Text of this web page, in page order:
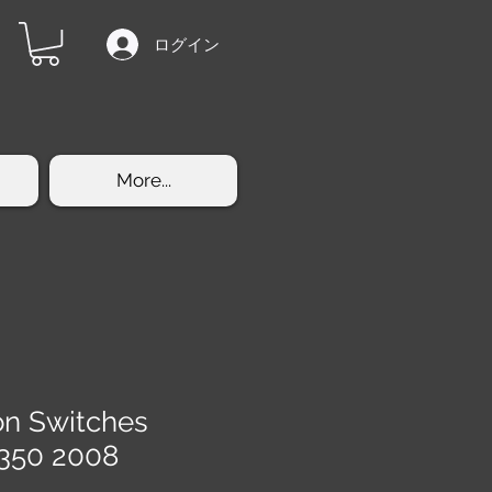
ログイン
More...
Switches
2008